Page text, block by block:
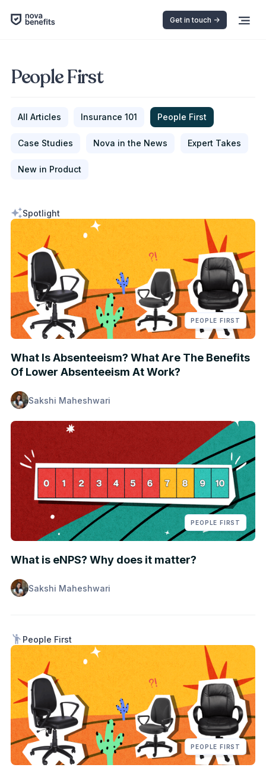
Get in touch ->
People First
All Articles Insurance 101 People First
Case Studies Nova in the News Expert Takes
New in Product
Spotlight
PEOPLE FIRST
What Is Absenteeism? What Are The Benefits
Of Lower Absenteeism At Work?
Sakshi Maheshwari
PEOPLE FIRST
What is eNPS? Why does it matter?
Sakshi Maheshwari
People First
PEOPLE FIRST